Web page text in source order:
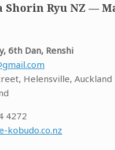
Shorin Ryu NZ —
6th Dan, Renshi
Helensville, Auckland
4272
kobudo.co.nz